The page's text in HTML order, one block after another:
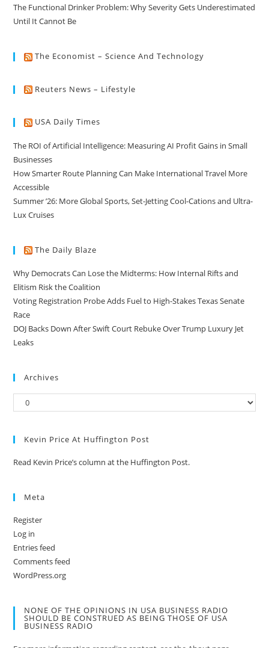
The Functional Drinker Problem: Why Severity Gets Underestimated
Until It Cannot Be
The Economist – Science And Technology
Reuters News – Lifestyle
USA Daily Times
The ROI of Artificial Intelligence: Measuring AI Profit Gains in Small
Businesses
How Smarter Route Planning Can Make International Travel More
Accessible
Summer ’26: More Global Sports, Set-Jetting Cool-Cations and Ultra-
Lux Cruises
The Daily Blaze
Why Democrats Can Lose the Midterms: How Internal Rifts and
Elitism Risk the Coalition
Voting Registration Probe Adds Fuel to High-Stakes Texas Senate
Race
DOJ Backs Down After Swift Court Rebuke Over Trump Luxury Jet
Leaks
Archives
Kevin Price At Huffington Post
Read Kevin Price’s column at the Huffington Post.
Meta
Register
Log in
Entries feed
Comments feed
WordPress.org
NONE OF THE OPINIONS IN USA BUSINESS RADIO
SHOULD BE CONSTRUED AS BEING THOSE OF USA
BUSINESS RADIO